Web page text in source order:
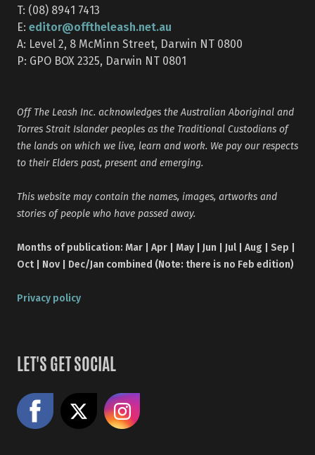
T: (08) 8941 7413
E: editor@offtheleash.net.au
A: Level 2, 8 McMinn Street, Darwin NT 0800
P: GPO BOX 2325, Darwin NT 0801
Off The Leash Inc. acknowledges the Australian Aboriginal and
Torres Strait Islander peoples as the Traditional Custodians of
the lands on which we live, learn and work. We pay our respects
to their Elders past, present and emerging.
This website may contain the names, images, artworks and
stories of people who have passed away.
Months of publication: Mar | Apr | May | Jun | Jul | Aug | Sep |
Oct | Nov | Dec/Jan combined (Note: there is no Feb edition)
Privacy policy
LET'S GET SOCIAL
Like us on Facebook